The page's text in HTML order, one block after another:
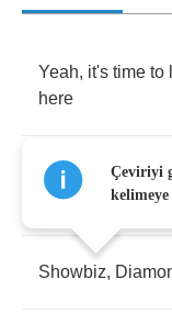
Yeah, it's time to
here
Fat Joe Da
what
saying?
Showbiz,
Çeviriyi
kelimeye